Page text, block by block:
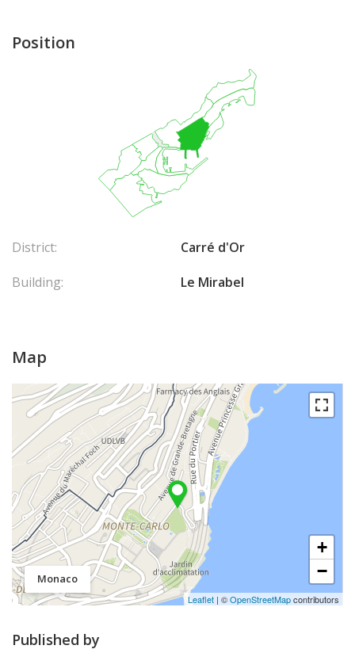
Position
District:
Carré d'Or
Building:
Le Mirabel
Map
Monaco
+
−
Leaflet | ©OpenStreetMapcontributors
Published by